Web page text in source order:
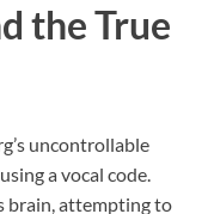
the True
uncontrollable
a vocal code.
brain, attempting to